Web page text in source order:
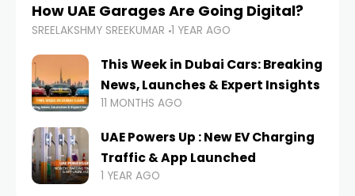
How UAE Garages Are Going Digital?
SREELAKSHMY SREEKUMAR 1 YEAR AGO
This Week in Dubai Cars: Breaking
News, Launches & Expert Insights
11 MONTHS AGO
UAE Powers Up : New EV Charging
Traffic & App Launched
1 YEAR AGO